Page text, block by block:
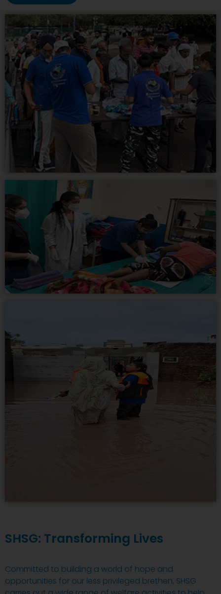
SHSG: Transforming Lives
Committed to building a world of hope and
opportunities for our less privileged brethen, SHSG